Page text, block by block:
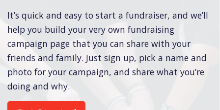
It’s quick and easy to start a fundraiser, and we’ll
help you build your very own fundraising
campaign page that you can share with your
friends and family. Just sign up, pick a name and
photo for your campaign, and share what you’re
doing and why.